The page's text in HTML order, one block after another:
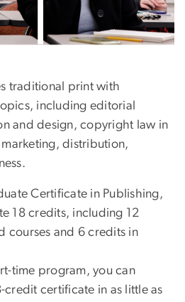
traditional print with
including editorial
and design, copyright law in
distribution,
Certificate in Publishing,
18 credits, including 12
courses and 6 credits in
time program, you can
credit certificate in as little as